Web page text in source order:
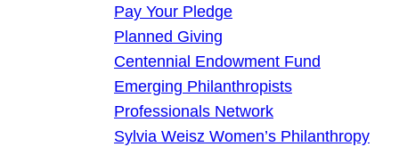
Pay Your Pledge
Planned Giving
Centennial Endowment Fund
Emerging Philanthropists
Professionals Network
Sylvia Weisz Women’s Philanthropy